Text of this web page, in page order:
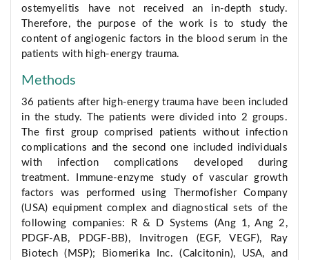
ostemyelitis have not received an in-depth study.
Therefore, the purpose of the work is to study the
content of angiogenic factors in the blood serum in the
patients with high-energy trauma.
Methods
36 patients after high-energy trauma have been included
in the study. The patients were divided into 2 groups.
The first group comprised patients without infection
complications and the second one included individuals
with infection complications developed during
treatment. Immune-enzyme study of vascular growth
factors was performed using Thermofisher Company
(USA) equipment complex and diagnostical sets of the
following companies: R & D Systems (Ang 1, Ang 2,
PDGF-AB, PDGF-BB), Invitrogen (EGF, VEGF), Ray
Biotech (MSP); Biomerika Inc. (Calcitonin), USA, and